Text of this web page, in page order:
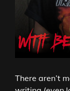
There aren’t